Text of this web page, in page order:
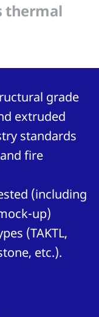
thermal
grade
extruded
standards
fire
(including
up)
(TAKTL,
etc.).